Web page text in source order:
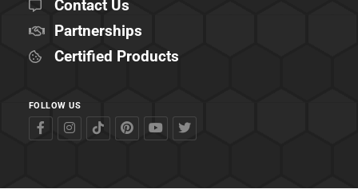
Contact Us
Partnerships
Certified Products
FOLLOW US